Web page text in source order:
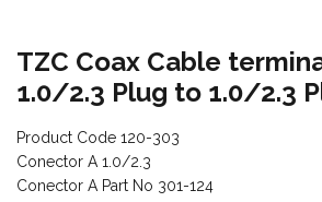
TZC Coax Cable
1.0/2.3 Plug to 1.0/2.3
Product Code 120-303
Conector A 1.0/2.3
Conector A Part No 301-124